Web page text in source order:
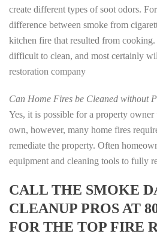
create different types of soot odors.
difference between smoke from
kitchen fire that resulted from
difficult to clean, and most certainly
restoration company
Can Home Fires be Cleaned without
Yes, it is possible for a property
own, however, many home fires
remediate the property. Often
equipment and cleaning tools to fully
CALL THE SMOKE
CLEANUP PROS AT
FOR THE TOP FIRE